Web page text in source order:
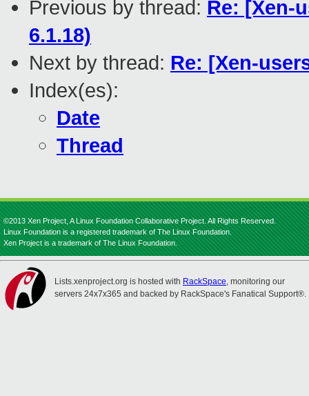
Previous by thread: Re: [Xen-
6.1.18)
Next by thread: Re: [Xen-
Index(es):
Date
Thread
©2013 Xen Project, A Linux Foundation Collaborative Project. All Rights Reserved.
Linux Foundation is a registered trademark of The Linux Foundation.
Xen Project is a trademark of The Linux Foundation.
Lists.xenproject.org is hosted with RackSpace, monitoring our
servers 24x7x365 and backed by RackSpace's Fanatical Support®.